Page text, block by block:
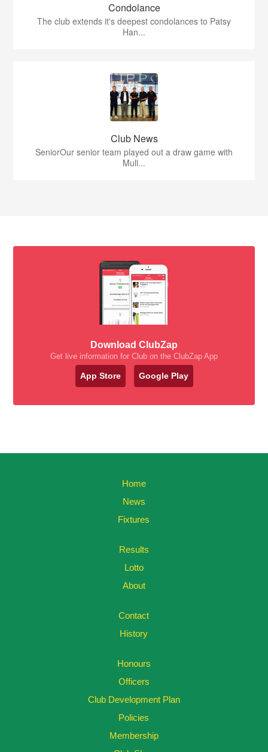
Condolance
The club extends it's deepest condolances to Patsy
Han...
Club News
SeniorOur senior team played out a draw game with
Mull...
Download ClubZap
Get live information for Club on the ClubZap App
App Store Google Play
Home
News
Fixtures
Results
Lotto
About
Contact
History
Honours
Officers
Club Development Plan
Policies
Membership